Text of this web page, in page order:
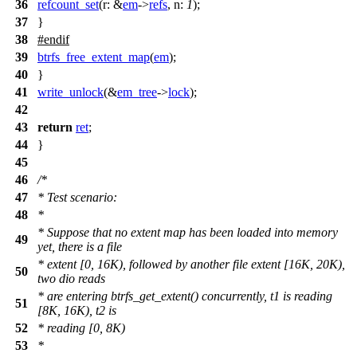
36 refcount_set(r: &em->refs, n: 1);
37
}
38
#endif
39
btrfs_free_extent_map(em);
40
}
41
write_unlock(&em_tree->lock);
42
43
return ret;
44
}
45
46
/*
47
* Test scenario:
48
*
49
* Suppose that no extent map has been loaded into memory
yet, there is a file
50
* extent [0, 16K), followed by another file extent [16K, 20K),
two dio reads
51
* are entering btrfs_get_extent() concurrently, t1 is reading
[8K, 16K), t2 is
52
* reading [0, 8K)
53
*